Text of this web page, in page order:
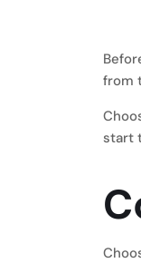
from
start